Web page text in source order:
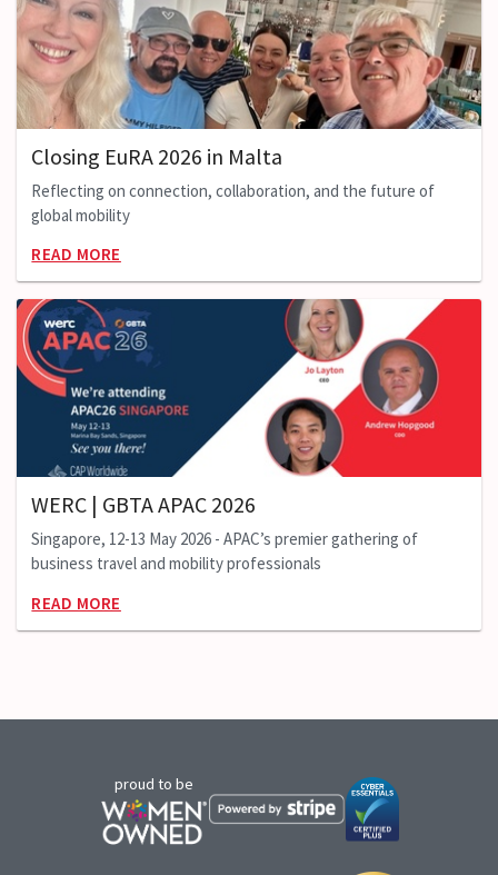
Closing EuRA 2026 in Malta
Reflecting on connection, collaboration, and the future of
global mobility
READ MORE
WERC | GBTA APAC 2026
Singapore, 12-13 May 2026 - APAC’s premier gathering of
business travel and mobility professionals
READ MORE
proud to be